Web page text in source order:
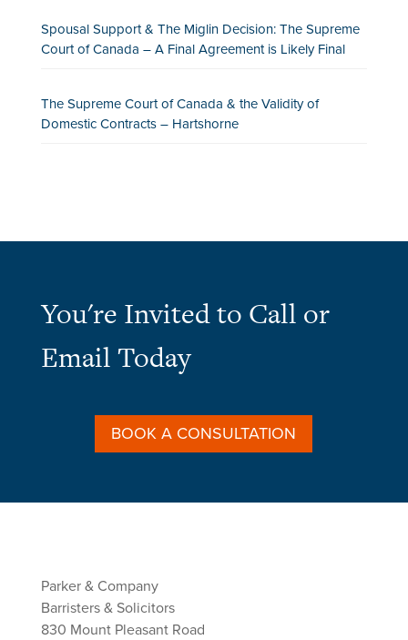
Spousal Support & The Miglin Decision: The Supreme
Court of Canada – A Final Agreement is Likely Final
The Supreme Court of Canada & the Validity of
Domestic Contracts – Hartshorne
You're Invited to Call or
Email Today
BOOK A CONSULTATION
Parker & Company
Barristers & Solicitors
830 Mount Pleasant Road